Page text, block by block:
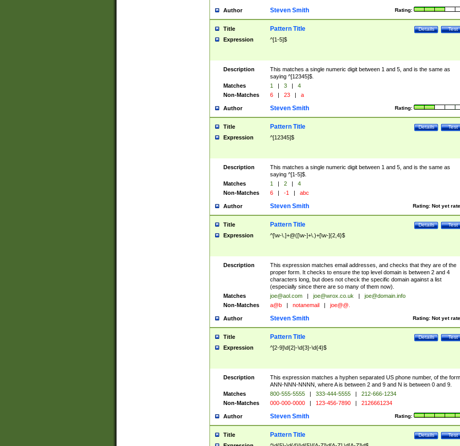
Author Rating:
Steven Smith
Title Test
Details
Pattern Title
Expression ^[1-5]$
Description
This matches a single numeric digit between 1 and 5, and is the same as
saying ^[12345]$.
Matches
1 | 3 |
4
Non-Matches
6 | 23 | a
Author Rating:
Steven Smith
Title Test
Details
Pattern Title
Expression ^[12345]$
Description
This matches a single numeric digit between 1 and 5, and is the same as
saying ^[1-5]$.
Matches
1 | 2 |
4
Non-Matches
6 | -1 | abc
Author Rating: Not yet
Steven Smith
Title Test
Details
Pattern Title
Expression ^[\w-\.]+@([\w-]+\.)+[\w-]{2,4}$
Description
This expression matches email addresses, and checks that they are of the
proper form. It checks to ensure the top level domain is between 2 and 4
characters long, but does not check the specific domain against a list
(especially since there are so many of them now).
Matches
joe@aol.com | joe@wrox.co.uk |
joe@domain.info
Non-Matches
a@b | notanemail | joe@@.
Author Rating: Not yet
Steven Smith
Title Test
Details
Pattern Title
Expression ^[2-9]\d{2}-\d{3}-\d{4}$
Description
This expression matches a hyphen separated US phone number, of the form
ANN-NNN-NNNN, where A is between 2 and 9 and N is between 0 and 9.
Matches
800-555-5555 | 333-444-5555 |
212-666-1234
Non-Matches
000-000-0000 | 123-456-7890 | 2126661234
Author Rating:
Steven Smith
Title Test
Details
Pattern Title